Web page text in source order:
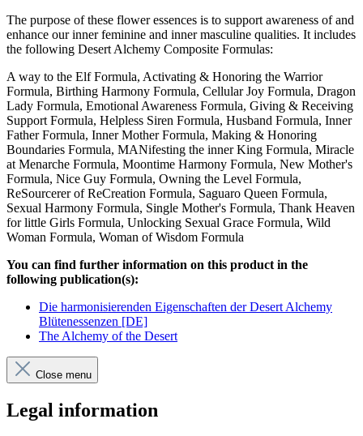
The purpose of these flower essences is to support awareness of and
enhance our inner feminine and inner masculine qualities. It includes
the following Desert Alchemy Composite Formulas:
A way to the Elf Formula, Activating & Honoring the Warrior
Formula, Birthing Harmony Formula, Cellular Joy Formula, Dragon
Lady Formula, Emotional Awareness Formula, Giving & Receiving
Support Formula, Helpless Siren Formula, Husband Formula, Inner
Father Formula, Inner Mother Formula, Making & Honoring
Boundaries Formula, MANifesting the inner King Formula, Miracle
at Menarche Formula, Moontime Harmony Formula, New Mother's
Formula, Nice Guy Formula, Owning the Level Formula,
ReSourcerer of ReCreation Formula, Saguaro Queen Formula,
Sexual Harmony Formula, Single Mother's Formula, Thank Heaven
for little Girls Formula, Unlocking Sexual Grace Formula, Wild
Woman Formula, Woman of Wisdom Formula
You can find further information on this product in the
following publication(s):
Die harmonisierenden Eigenschaften der Desert Alchemy
Blütenessenzen [DE]
The Alchemy of the Desert
Close menu
Legal information